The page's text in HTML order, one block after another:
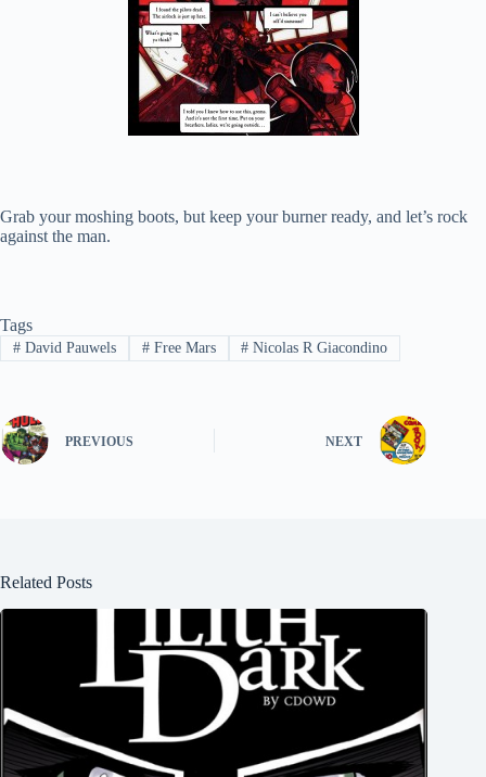
Grab your moshing boots, but keep your burner ready, and let’s rock
against the man.
Tags
#David Pauwels #Free Mars # Nicolas R Giacondino
PREVIOUS NEXT
Related Posts